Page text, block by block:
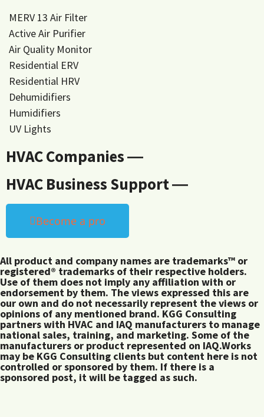
MERV 13 Air Filter
Active Air Purifier
Air Quality Monitor
Residential ERV
Residential HRV
Dehumidifiers
Humidifiers
UV Lights
HVAC Companies ―
HVAC Business Support ―
Become a pro
All product and company names are trademarks™ or
registered® trademarks of their respective holders.
Use of them does not imply any affiliation with or
endorsement by them. The views expressed this are
our own and do not necessarily represent the views or
opinions of any mentioned brand. KGG Consulting
partners with HVAC and IAQ manufacturers to manage
national sales, training, and marketing. Some of the
manufacturers or product represented on IAQ.Works
may be KGG Consulting clients but content here is not
controlled or sponsored by them. If there is a
sponsored post, it will be tagged as such.